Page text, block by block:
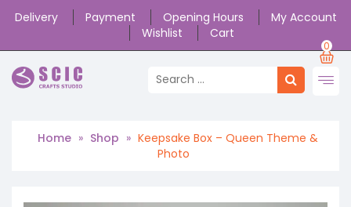
Delivery Payment Opening Hours
My Account
Wishlist
Cart
0
Home » Shop » Keepsake Box – Queen Theme &
Photo